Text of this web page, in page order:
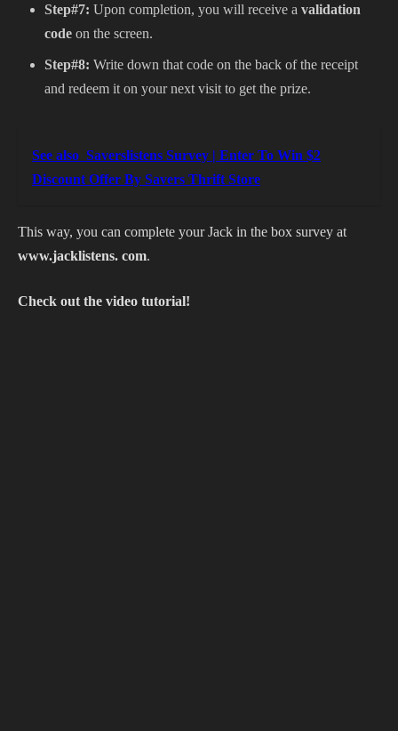
Step#7: Upon completion, you will receive a validation
code on the screen.
Step#8: Write down that code on the back of the receipt
and redeem it on your next visit to get the prize.
See also Saverslistens Survey | Enter To Win $2
Discount Offer By Savers Thrift Store
This way, you can complete your Jack in the box survey at
www.jacklistens. com.
Check out the video tutorial!